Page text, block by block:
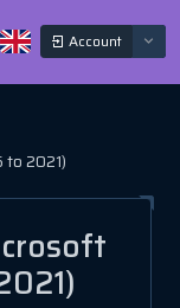
Account
2021)